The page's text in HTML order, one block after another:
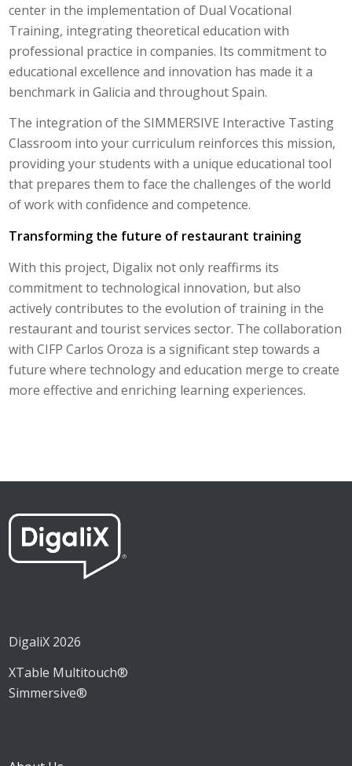
center in the implementation of Dual Vocational
Training, integrating theoretical education with
professional practice in companies. Its commitment to
educational excellence and innovation has made it a
benchmark in Galicia and throughout Spain.
The integration of the SIMMERSIVE Interactive Tasting
Classroom into your curriculum reinforces this mission,
providing your students with a unique educational tool
that prepares them to face the challenges of the world
of work with confidence and competence.
Transforming the future of restaurant training
With this project, Digalix not only reaffirms its
commitment to technological innovation, but also
actively contributes to the evolution of training in the
restaurant and tourist services sector. The collaboration
with CIFP Carlos Oroza is a significant step towards a
future where technology and education merge to create
more effective and enriching learning experiences.
DigaliX 2026
XTable Multitouch®
Simmersive®